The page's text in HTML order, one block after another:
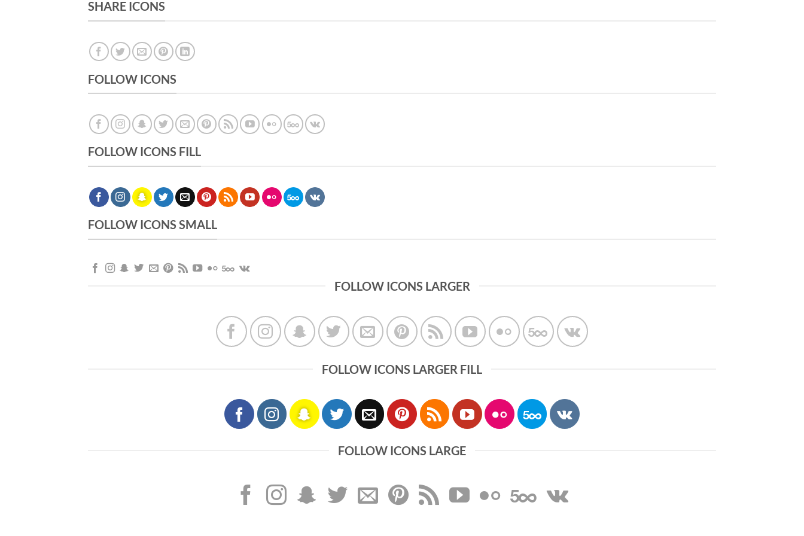
SHARE ICONS
FOLLOW ICONS
FOLLOW ICONS FILL
FOLLOW ICONS SMALL
FOLLOW ICONS LARGER
FOLLOW ICONS LARGER FILL
FOLLOW ICONS LARGE